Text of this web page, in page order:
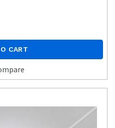
CART